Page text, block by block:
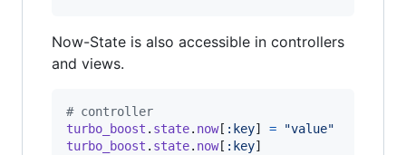
Now-State is also accessible in controllers
and views.
# controller
turbo_boost . state. now[ :key] =
"value"
turbo_boost . state. now[ :key]